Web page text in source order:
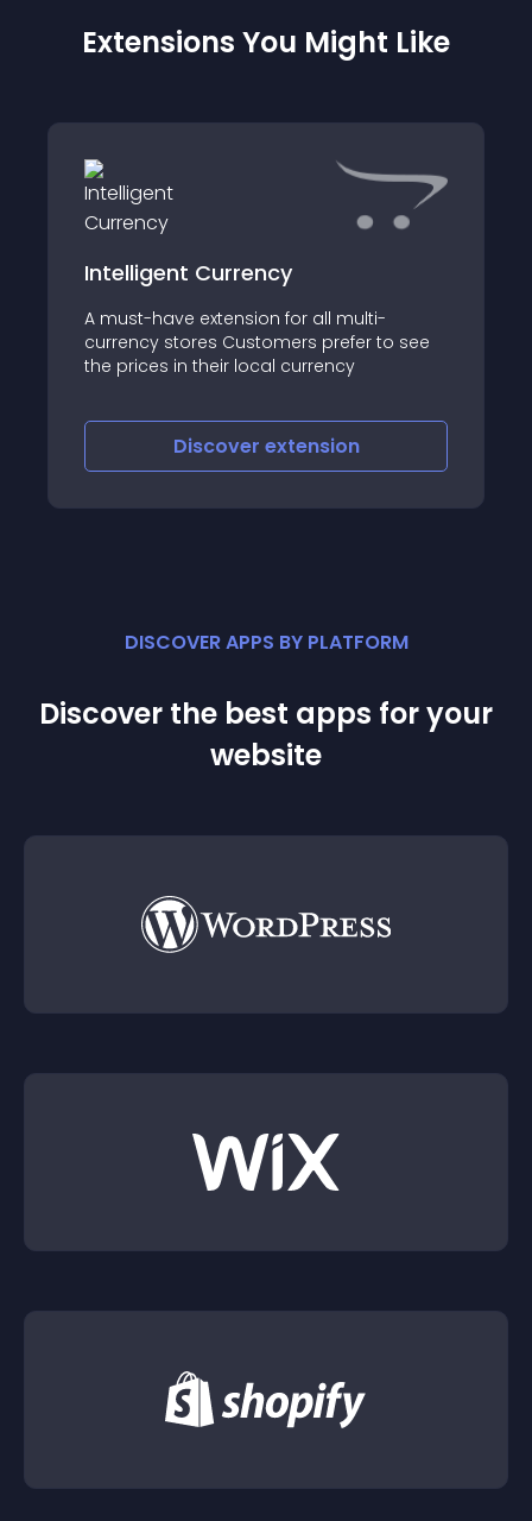
Extensions You Might Like
Intelligent Currency
A must-have extension for all multi-
currency stores Customers prefer to see
the prices in their local currency
Discover extension
DISCOVER APPS BY PLATFORM
Discover the best apps for your
website